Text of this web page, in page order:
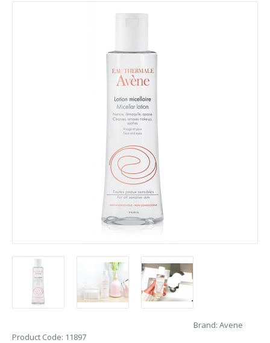
Brand: Avene
Product Code: 11897